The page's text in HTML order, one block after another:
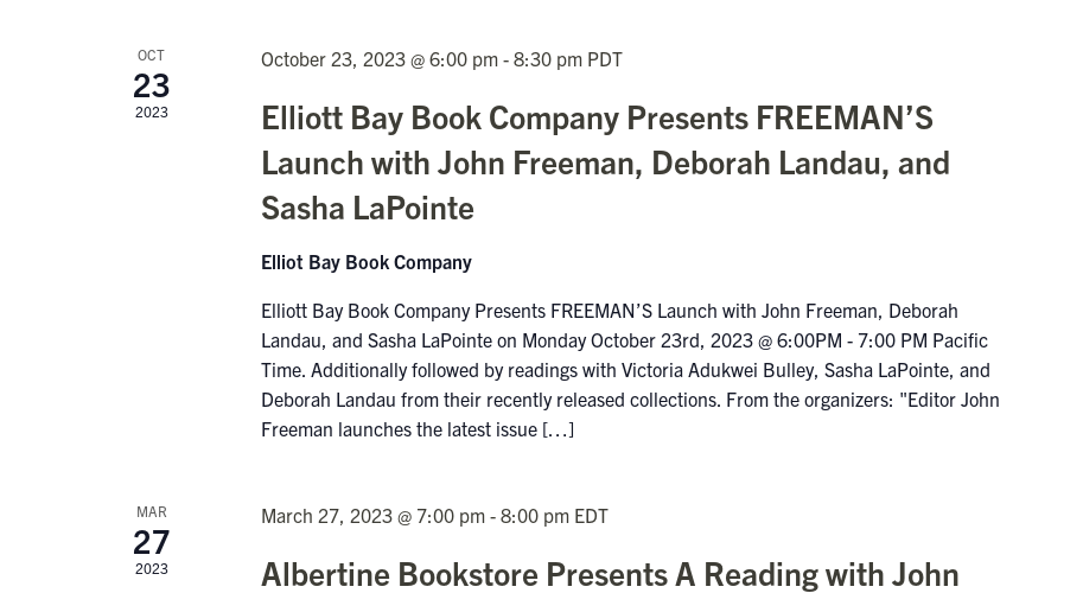
OCT
23
2023
October 23, 2023 @ 6:00 pm- 8:30 pm PDT
Elliott Bay Book Company Presents FREEMAN’S
Launch with John Freeman, Deborah Landau, and
Sasha LaPointe
Elliot Bay Book Company
Elliott Bay Book Company Presents FREEMAN’S Launch with John Freeman, Deborah
Landau, and Sasha LaPointe on Monday October 23rd, 2023 @ 6:00PM - 7:00 PM Pacific
Time. Additionally followed by readings with Victoria Adukwei Bulley, Sasha LaPointe, and
Deborah Landau from their recently released collections. From the organizers: "Editor John
Freeman launches the latest issue […]
MAR
27
2023
March 27, 2023 @ 7:00 pm- 8:00 pm EDT
Albertine Bookstore Presents A Reading with John